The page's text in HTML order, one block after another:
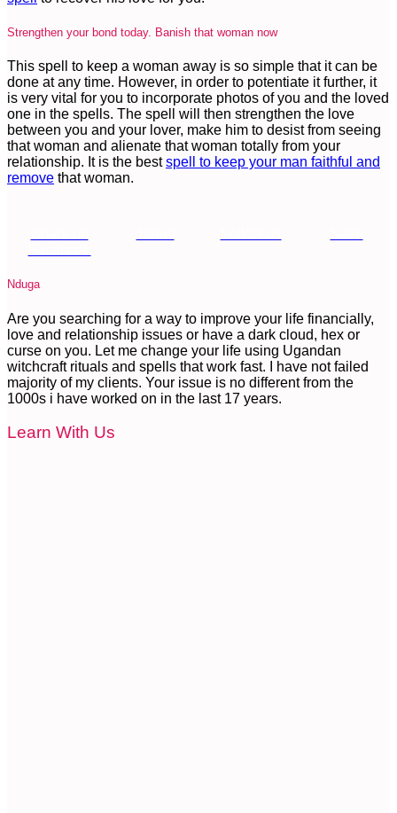
Strengthen your bond today. Banish that woman now
This spell to keep a woman away is so simple that it can be
done at any time. However, in order to potentiate it further, it
is very vital for you to incorporate photos of you and the loved
one in the spells. The spell will then strengthen the love
between you and your lover, make him to desist from seeing
that woman and alienate that woman totally from your
relationship. It is the bestspell to keep your man faithful and
remove that woman.
Nduga
Are you searching for a way to improve your life financially,
love and relationship issues or have a dark cloud, hex or
curse on you. Let me change your life using Ugandan
witchcraft rituals and spells that work fast. I have not failed
majority of my clients. Your issue is no different from the
1000s i have worked on in the last 17 years.
Learn With Us